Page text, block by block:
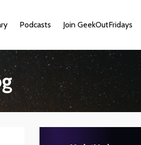
Podcasts Join GeekOutFridays